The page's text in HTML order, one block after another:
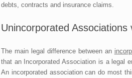
debts, contracts and insurance claims.
Unincorporated
The main legal difference between an
that an Incorporated Association is a legal
An incorporated association can do most